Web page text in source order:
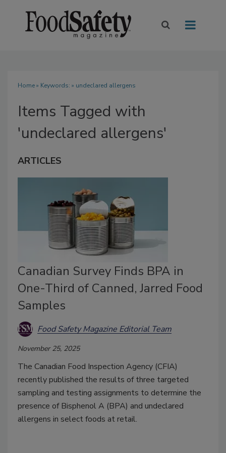
Home» Keywords: » undeclared allergens
Items Tagged with
'undeclared allergens'
ARTICLES
Canadian Survey Finds BPA in
One-Third of Canned, Jarred Food
Samples
Food Safety Magazine Editorial Team
November 25, 2025
The Canadian Food Inspection Agency (CFIA)
recently published the results of three targeted
sampling and testing assignments to determine the
presence of Bisphenol A (BPA) and undeclared
allergens in select foods at retail.